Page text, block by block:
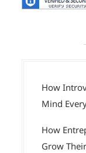
How
Mind
How
Grow